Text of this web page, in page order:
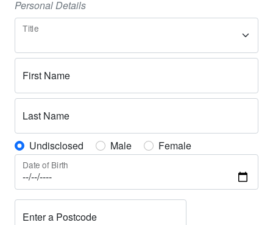
Personal Details
Title
First Name
Last Name
Undisclosed Male Female
Date of Birth
Enter a Postcode